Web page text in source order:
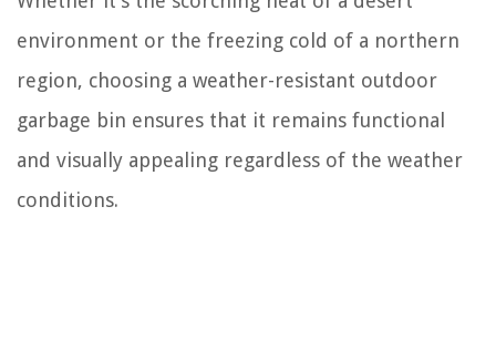
environment or the freezing cold of a northern
region, choosing a weather-resistant outdoor
garbage bin ensures that it remains functional
and visually appealing regardless of the weather
conditions.